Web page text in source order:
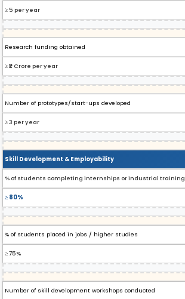
≥ 5 per year
Research funding obtained
≥ ₹2 Crore per year
Number of prototypes/start-ups developed
≥ 3 per year
Skill Development & Employability
% of students completing internships or industrial training
≥ 80%
% of students placed in jobs / higher studies
≥ 75%
Number of skill development workshops conducted